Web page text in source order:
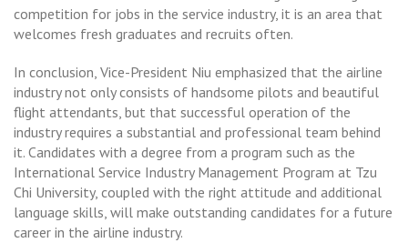
competition for jobs in the service industry, it is an area that
welcomes fresh graduates and recruits often.
In conclusion, Vice-President Niu emphasized that the airline
industry not only consists of handsome pilots and beautiful
flight attendants, but that successful operation of the
industry requires a substantial and professional team behind
it. Candidates with a degree from a program such as the
International Service Industry Management Program at Tzu
Chi University, coupled with the right attitude and additional
language skills, will make outstanding candidates for a future
career in the airline industry.